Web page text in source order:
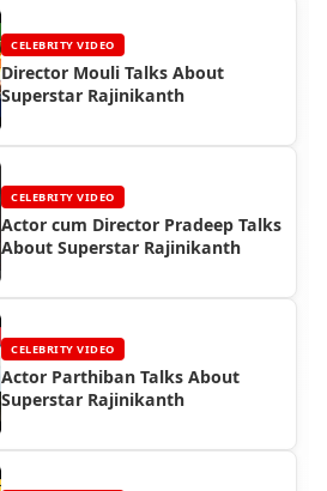
CELEBRITY VIDEO
Director Mouli Talks About
Superstar Rajinikanth
CELEBRITY VIDEO
Actor cum Director Pradeep Talks
About Superstar Rajinikanth
CELEBRITY VIDEO
Actor Parthiban Talks About
Superstar Rajinikanth